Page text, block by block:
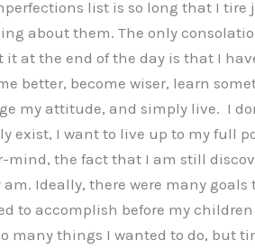
list is so long that I tire
about them. The only
it at the end of the day is that I
better, become wiser, learn
my attitude, and simply live. I
exist, I want to live up to my full
mind, the fact that I am still
am. Ideally, there were many goals
to accomplish before my
many things I wanted to do, but